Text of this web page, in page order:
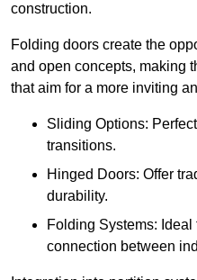
construction.
Folding doors create the
and open concepts, making
that aim for a more inviting
Sliding Options:
transitions.
Hinged Doors: Offer
durability.
Folding Systems:
connection between